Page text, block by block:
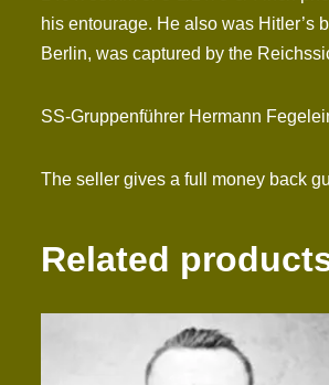
his entourage. He also was Hitler’s
Berlin, was captured by the
SS-Gruppenführer Hermann
The seller gives a full money back
Related